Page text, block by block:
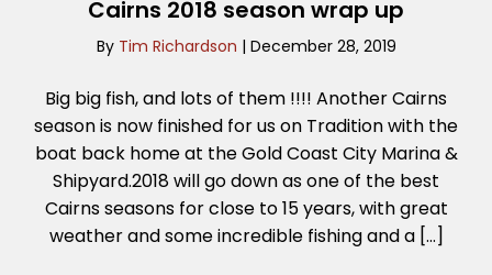
Cairns 2018 season wrap up
By Tim Richardson | December 28, 2019
Big big fish, and lots of them !!!! Another Cairns
season is now finished for us on Tradition with the
boat back home at the Gold Coast City Marina &
Shipyard.2018 will go down as one of the best
Cairns seasons for close to 15 years, with great
weather and some incredible fishing and a […]